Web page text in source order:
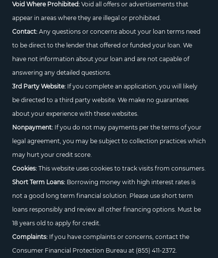
Void Where Prohibited:Void all offers or advertisements that
appear in areas where they are illegal or prohibited.
Contact:Any questions or concerns about your loan terms need
to be direct to the lender that offered or funded your loan. We
have not information about your loan and are not capable of
answering any detailed questions.
3rd Party Website:If you complete an application, you will likely
be directed to a third party website. We make no guarantees
about your experience with these websites.
Nonpayment:If you do not may payments per the terms of your
legal agreement, you may be subject to collection practices which
may hurt your credit score.
Cookies:This website uses cookies to track visits from consumers.
Short Term Loans:Borrowing money with high interest rates is
not a good long term financial solution. Please use short term
loans responsibly and review all other financing options. Must be
18 years old to apply for credit.
Complaints:If you have complaints or concerns, contact the
Consumer Financial Protection Bureau at (855) 411-2372.